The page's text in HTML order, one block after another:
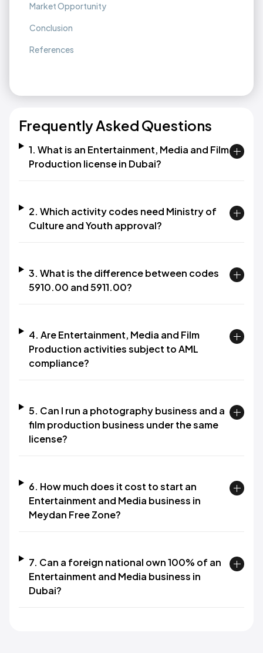
Market Opportunity
Conclusion
References
Frequently Asked Questions
1. What is an Entertainment, Media and Film
Production license in Dubai?
2. Which activity codes need Ministry of
Culture and Youth approval?
3. What is the difference between codes
5910.00 and 5911.00?
4. Are Entertainment, Media and Film
Production activities subject to AML
compliance?
5. Can I run a photography business and a
film production business under the same
license?
6. How much does it cost to start an
Entertainment and Media business in
Meydan Free Zone?
7. Can a foreign national own 100% of an
Entertainment and Media business in
Dubai?